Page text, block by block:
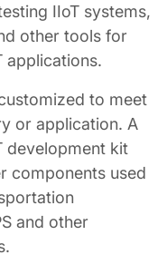
IIoT systems,
other tools for
applications.
to meet
or application. A
development kit
components used
and other